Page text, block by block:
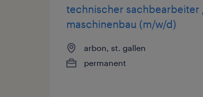
technischer sachbearbeiter
maschinenbau (m/w/d)
arbon, st. gallen
permanent